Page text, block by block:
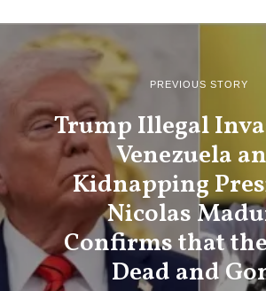
PREVIOUS STORY
Trump Illegal
Venezuela
Kidnapping
Nicolas
Confirms that
Dead and